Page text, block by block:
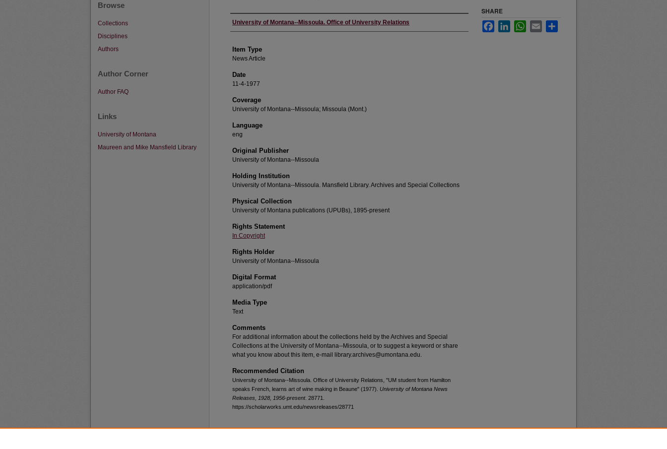
Author
University of Montana--Missoula. Office of University Relations
Item Type
News Article
Date
11-4-1977
Coverage
University of Montana--Missoula; Missoula (Mont.)
Language
eng
Original Publisher
University of Montana--Missoula
Holding Institution
University of Montana--Missoula. Mansfield Library. Archives and Special Collections
Physical Collection
University of Montana publications (UPUBs), 1895-present
Rights Statement
In Copyright
Rights Holder
University of Montana--Missoula
Digital Format
application/pdf
Media Type
Text
Comments
For additional information about the collections held by the Archives and Special
Collections at the University of Montana--Missoula, or to suggest a keyword or share
what you know about this item, e-mail library.archives@umontana.edu.
Recommended Citation
University of Montana--Missoula. Office of University Relations, "UM student from Hamilton
speaks French, learns art of wine making in Beaune" (1977). University of Montana News
Releases, 1928, 1956-present. 28771.
https://scholarworks.umt.edu/newsreleases/28771
SHARE
FacebookLinkedInWhatsApp
Email
Browse
Collections
Disciplines
Authors
Author Corner
Author FAQ
Links
University of Montana
Maureen and Mike Mansfield Library